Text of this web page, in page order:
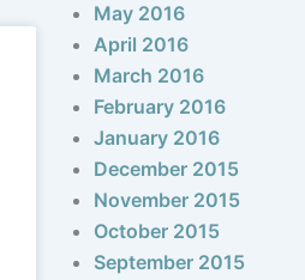
May 2016
April 2016
March 2016
February 2016
January 2016
December 2015
November 2015
October 2015
September 2015